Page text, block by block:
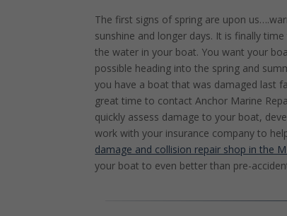
The first signs of spring are upon
sunshine and longer days. It is finally
the water in your boat. You want your
possible heading into the spring and
you have a boat that was damaged last
great time to contact Anchor Marine
quickly assess damage to your boat,
work with your insurance company to
damage and collision repair shop in the
your boat to even better than pre-